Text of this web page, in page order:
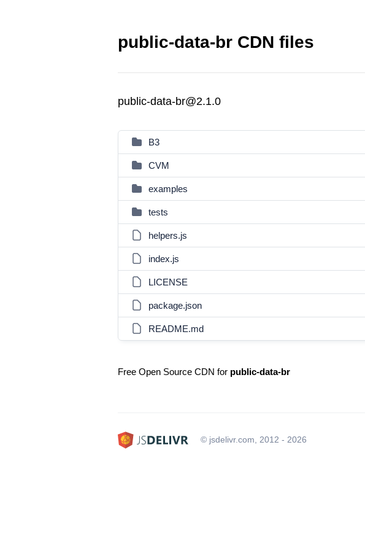
public-data-br CDN files
public-data-br@2.1.0
B3
CVM
examples
tests
helpers.js
index.js
LICENSE
package.json
README.md
Free Open Source CDN for public-data-br
© jsdelivr.com, 2012 - 2026